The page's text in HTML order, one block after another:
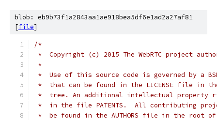
blob: eb9b73f1a2843aa1ae918bea5df6e1ad2a27af81
[file]
/*
*  Copyright (c) 2015 The WebRTC project
*
*  Use of this source code is governed by a
*  that can be found in the LICENSE file in
*  tree. An additional intellectual property
*  in the file PATENTS.  All contributing
*  be found in the AUTHORS file in the root